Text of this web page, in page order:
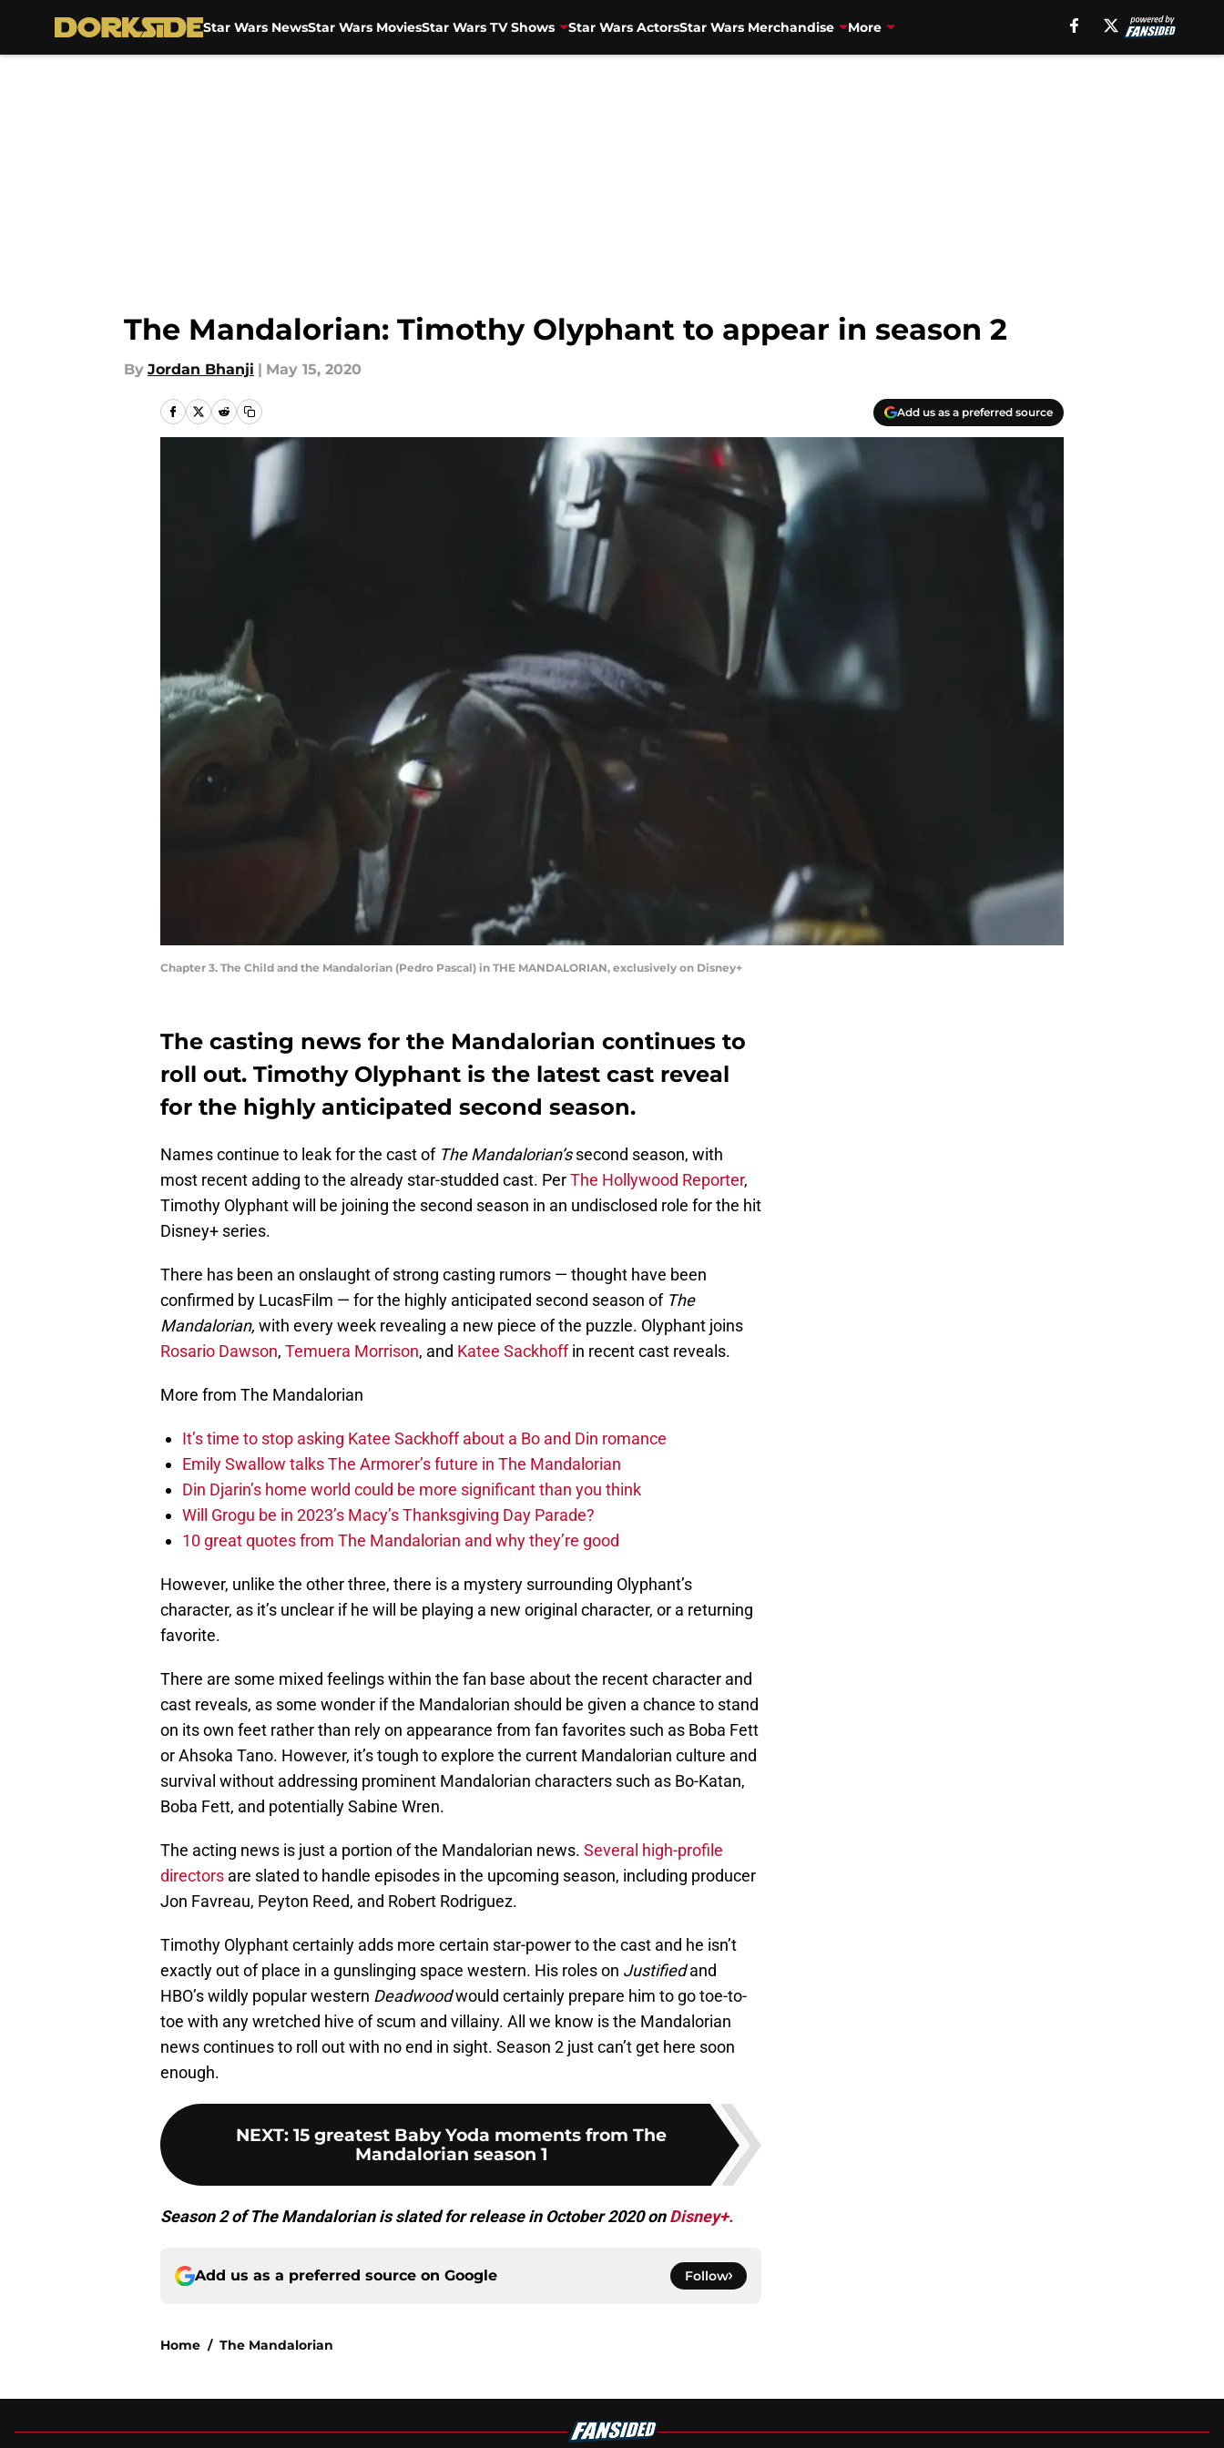
Star Wars NewsStar Wars MoviesStar Wars TV Shows Star Wars ActorsStar Wars Merchandise More
The Mandalorian: Timothy Olyphant to appear in season 2
By Jordan Bhanji | May 15, 2020
Add us as a preferred source
Chapter 3. The Child and the Mandalorian (Pedro Pascal) in THE MANDALORIAN, exclusively on Disney+
The casting news for the Mandalorian continues to
roll out. Timothy Olyphant is the latest cast reveal
for the highly anticipated second season.
Names continue to leak for the cast of The Mandalorian’ssecond season, with
most recent adding to the already star-studded cast. PerThe Hollywood Reporter,
Timothy Olyphant will be joining the second season in an undisclosed role for the hit
Disney+ series.
There has been an onslaught of strong casting rumors — thought have been
confirmed by LucasFilm — for the highly anticipated second season of The
Mandalorian, with every week revealing a new piece of the puzzle. Olyphant joins
Rosario Dawson, Temuera Morrison, and Katee Sackhoffin recent cast reveals.
More from The Mandalorian
It’s time to stop asking Katee Sackhoff about a Bo and Din romance
Emily Swallow talks The Armorer’s future in The Mandalorian
Din Djarin’s home world could be more significant than you think
Will Grogu be in 2023’s Macy’s Thanksgiving Day Parade?
10 great quotes from The Mandalorian and why they’re good
However, unlike the other three, there is a mystery surrounding Olyphant’s
character, as it’s unclear if he will be playing a new original character, or a returning
favorite.
There are some mixed feelings within the fan base about the recent character and
cast reveals, as some wonder if the Mandalorian should be given a chance to stand
on its own feet rather than rely on appearance from fan favorites such as Boba Fett
or Ahsoka Tano. However, it’s tough to explore the current Mandalorian culture and
survival without addressing prominent Mandalorian characters such as Bo-Katan,
Boba Fett, and potentially Sabine Wren.
The acting news is just a portion of the Mandalorian news. Several high-profile
directors are slated to handle episodes in the upcoming season, including producer
Jon Favreau, Peyton Reed, and Robert Rodriguez.
Timothy Olyphant certainly adds more certain star-power to the cast and he isn’t
exactly out of place in a gunslinging space western. His roles on Justifiedand
HBO’s wildly popular western Deadwoodwould certainly prepare him to go toe-to-
toe with any wretched hive of scum and villainy. All we know is the Mandalorian
news continues to roll out with no end in sight. Season 2 just can’t get here soon
enough.
NEXT: 15 greatest Baby Yoda moments from The
Mandalorian season 1
Season 2 of The Mandalorian is slated for release in October 2020 onDisney+.
Add us as a preferred source on Google Follow
Home / The Mandalorian